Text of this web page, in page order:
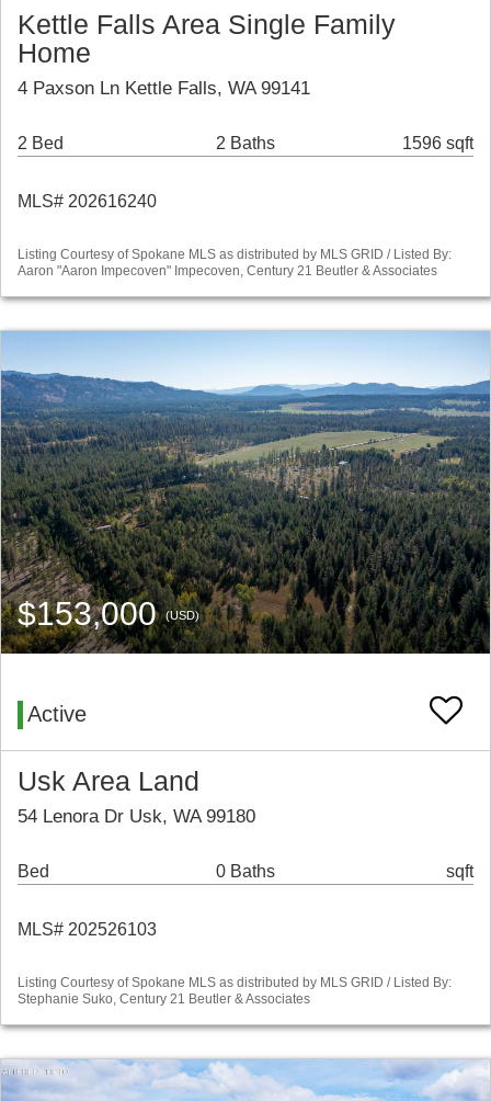
Kettle Falls Area Single Family
Home
4 Paxson Ln Kettle Falls, WA 99141
2 Bed 2 Baths 1596 sqft
MLS# 202616240
Listing Courtesy of Spokane MLS as distributed by MLS GRID / Listed By:
Aaron "Aaron Impecoven" Impecoven, Century 21 Beutler & Associates
$153,000(USD)
Active
Usk Area Land
54 Lenora Dr Usk, WA 99180
Bed 0 Baths sqft
MLS# 202526103
Listing Courtesy of Spokane MLS as distributed by MLS GRID / Listed By:
Stephanie Suko, Century 21 Beutler & Associates